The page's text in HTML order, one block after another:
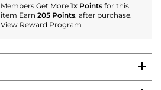
Members Get More 1x Points for this
item Earn 205 Points. after purchase.
View Reward Program